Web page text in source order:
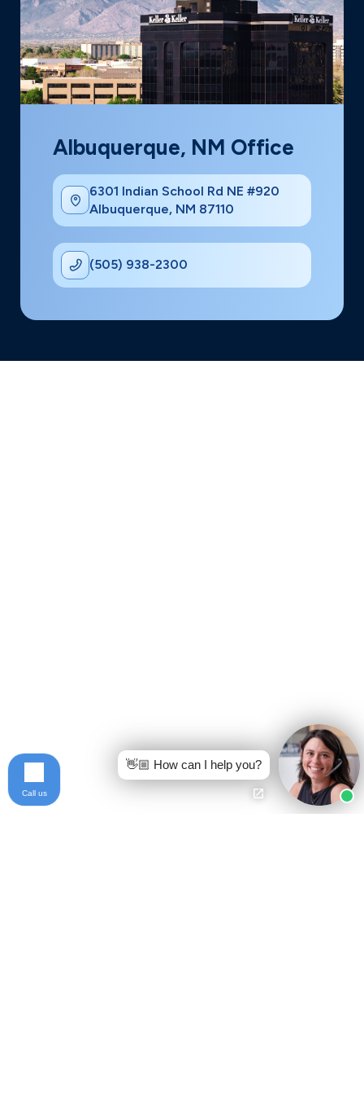
Albuquerque, NM Office
6301 Indian School Rd NE #920
Albuquerque, NM 87110
(505) 938-2300
👋🏼 How can I help you?
Call us